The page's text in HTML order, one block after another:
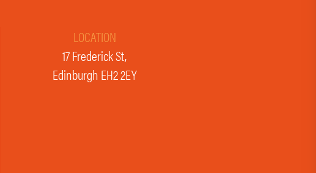
LOCATION
17 Frederick St,
Edinburgh EH2 2EY